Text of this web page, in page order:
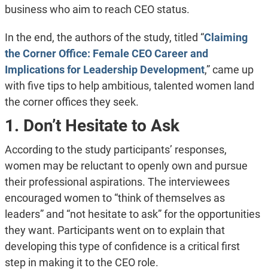
business who aim to reach CEO status.
In the end, the authors of the study, titled “Claiming
the Corner Office: Female CEO Career and
Implications for Leadership Development,” came up
with five tips to help ambitious, talented women land
the corner offices they seek.
1. Don’t Hesitate to Ask
According to the study participants’ responses,
women may be reluctant to openly own and pursue
their professional aspirations. The interviewees
encouraged women to “think of themselves as
leaders” and “not hesitate to ask” for the opportunities
they want. Participants went on to explain that
developing this type of confidence is a critical first
step in making it to the CEO role.